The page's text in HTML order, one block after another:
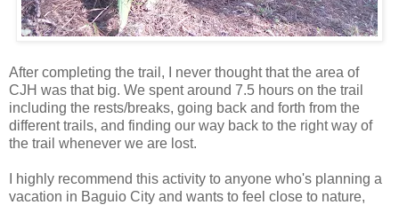
After completing the trail, I never thought that the area of
CJH was that big. We spent around 7.5 hours on the trail
including the rests/breaks, going back and forth from the
different trails, and finding our way back to the right way of
the trail whenever we are lost.
I highly recommend this activity to anyone who's planning a
vacation in Baguio City and wants to feel close to nature,